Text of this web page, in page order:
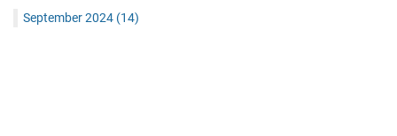
September 2024 (14)